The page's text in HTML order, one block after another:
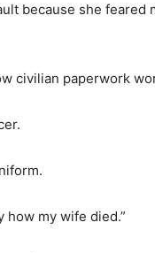
because she feared
civilian paperwork
how my wife died.”